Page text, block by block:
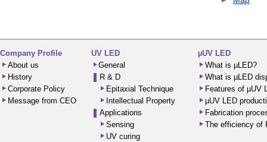
Company Profile
About us
History
Corporate Policy
Message from CEO
UV LED
General
R & D
Epitaxial Technique
Intellectual Property
Applications
Sensing
UV curing
µUV LED
What is µLED?
What is µLED
Features of µUV
µUV LED
Fabrication
The efficiency of